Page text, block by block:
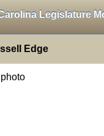
Legislature
Edge